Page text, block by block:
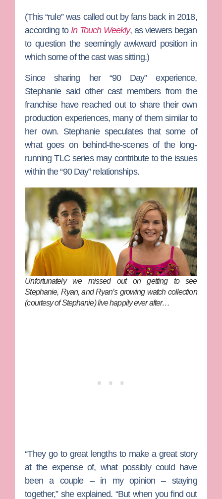
(This “rule” was called out by fans back in 2018,
according to In Touch Weekly, as viewers began
to question the seemingly awkward position in
which some of the cast was sitting.)
Since sharing her “90 Day” experience,
Stephanie said other cast members from the
franchise have reached out to share their own
production experiences, many of them similar to
her own. Stephanie speculates that some of
what goes on behind-the-scenes of the long-
running TLC series may contribute to the issues
within the “90 Day” relationships.
Unfortunately we missed out on getting to see
Stephanie, Ryan, and Ryan’s growing watch collection
(courtesy of Stephanie) live happily ever after…
“They go to great lengths to make a great story
at the expense of, what possibly could have
been a couple – in my opinion – staying
together,” she explained. “But when you find out